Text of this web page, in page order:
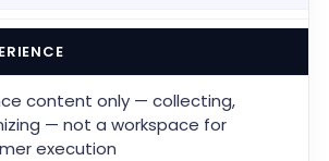
content only — collecting,
— not a workspace for
execution